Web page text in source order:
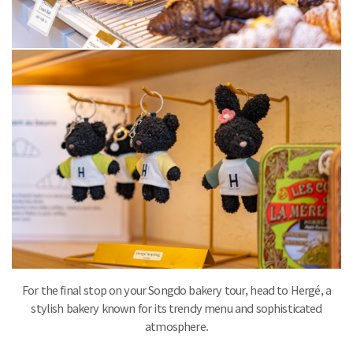
For the final stop on your Songdo bakery tour, head to Hergé, a
stylish bakery known for its trendy menu and sophisticated
atmosphere.